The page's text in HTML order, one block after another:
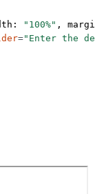
"100%" ,
="Enter the